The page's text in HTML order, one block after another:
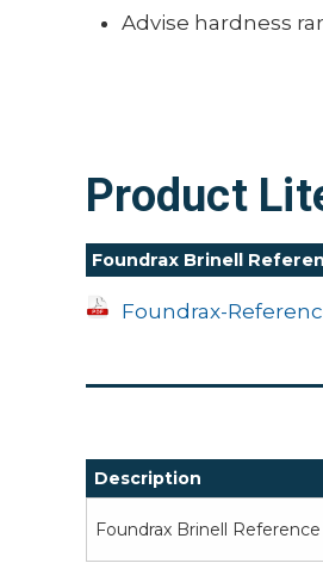
Advise hardness
Product
Foundrax Brinell
Foundrax-
Description
Foundrax Brinell